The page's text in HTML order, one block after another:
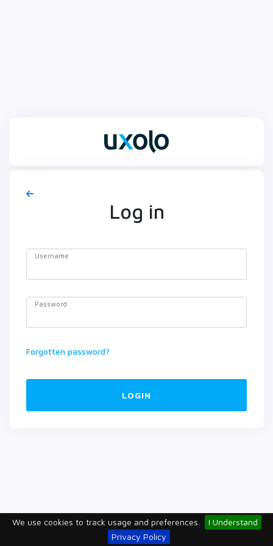
We use cookies to track usage and preferences.
I Understand
Privacy Policy
Log in
Username
Password
Forgotten password?
LOGIN